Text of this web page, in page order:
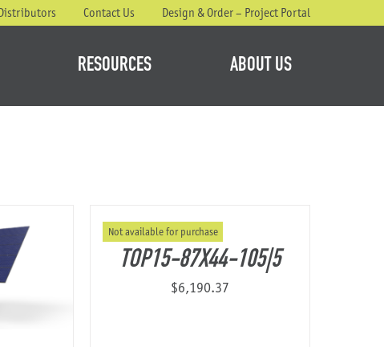
Contact Us Design & Order – Project Portal
RESOURCES ABOUT US
Not available for purchase
TOP15-87X44-105|5
$6,190.37